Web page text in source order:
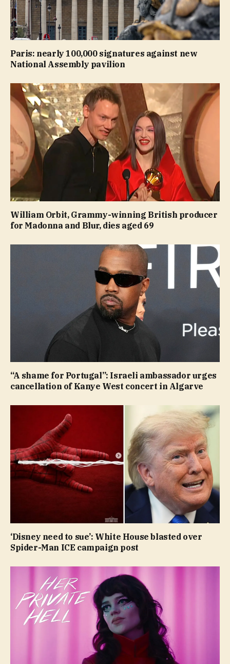
Paris: nearly 100,000 signatures against new
National Assembly pavilion
William Orbit, Grammy-winning British producer
for Madonna and Blur, dies aged 69
“A shame for Portugal”: Israeli ambassador urges
cancellation of Kanye West concert in Algarve
‘Disney need to sue’: White House blasted over
Spider-Man ICE campaign post